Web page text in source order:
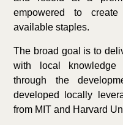
empowered to
available staples.
The broad goal is to
with local knowledge
through the
developed locally
from MIT and Harvard